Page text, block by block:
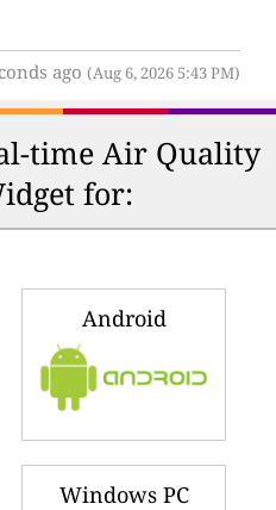
ago (Aug 6, 2026 5:43 PM)
time Air Quality
for:
Android
Windows PC